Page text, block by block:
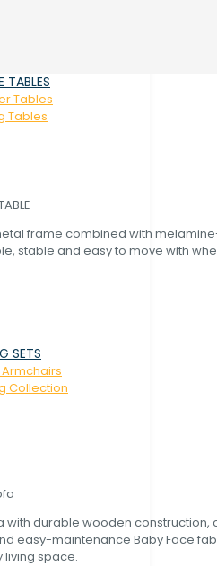
TABLES
Tables
Tables
frame combined with
stable and easy to move with
SETS
Collection
with durable wooden construction,
easy-maintenance Baby Face
living space.